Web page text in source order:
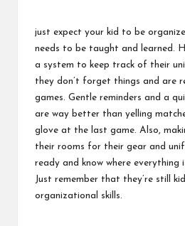
just expect your kid to be
needs to be taught and learned.
a system to keep track of their
they don’t forget things and are
games. Gentle reminders and a
are way better than yelling
glove at the last game. Also,
their rooms for their gear and
ready and know where everything
Just remember that they’re still
organizational skills.